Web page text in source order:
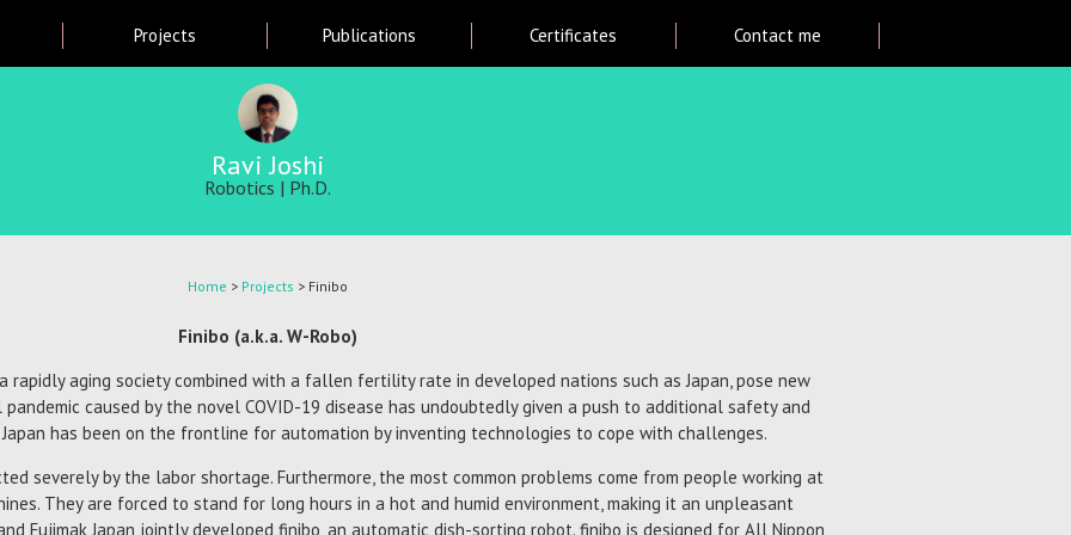
main
content
Projects Publications Certificates Contact me
Ravi Joshi
Robotics | Ph.D.
Home > Projects > Finibo
Finibo (a.k.a. W-Robo)
rapidly aging society combined with a fallen fertility rate in developed nations such as Japan, pose new
caused by the novel COVID-19 disease has undoubtedly given a push to additional safety and
has been on the frontline for automation by inventing technologies to cope with challenges.
severely by the labor shortage. Furthermore, the most common problems come from people working at
They are forced to stand for long hours in a hot and humid environment, making it an unpleasant
Fujimak Japan jointly developed finibo, an automatic dish-sorting robot. finibo is designed for All Nippon